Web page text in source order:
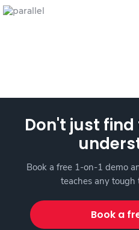
Don't just
Book a free 1-on-1 demo
teaches any
Book a